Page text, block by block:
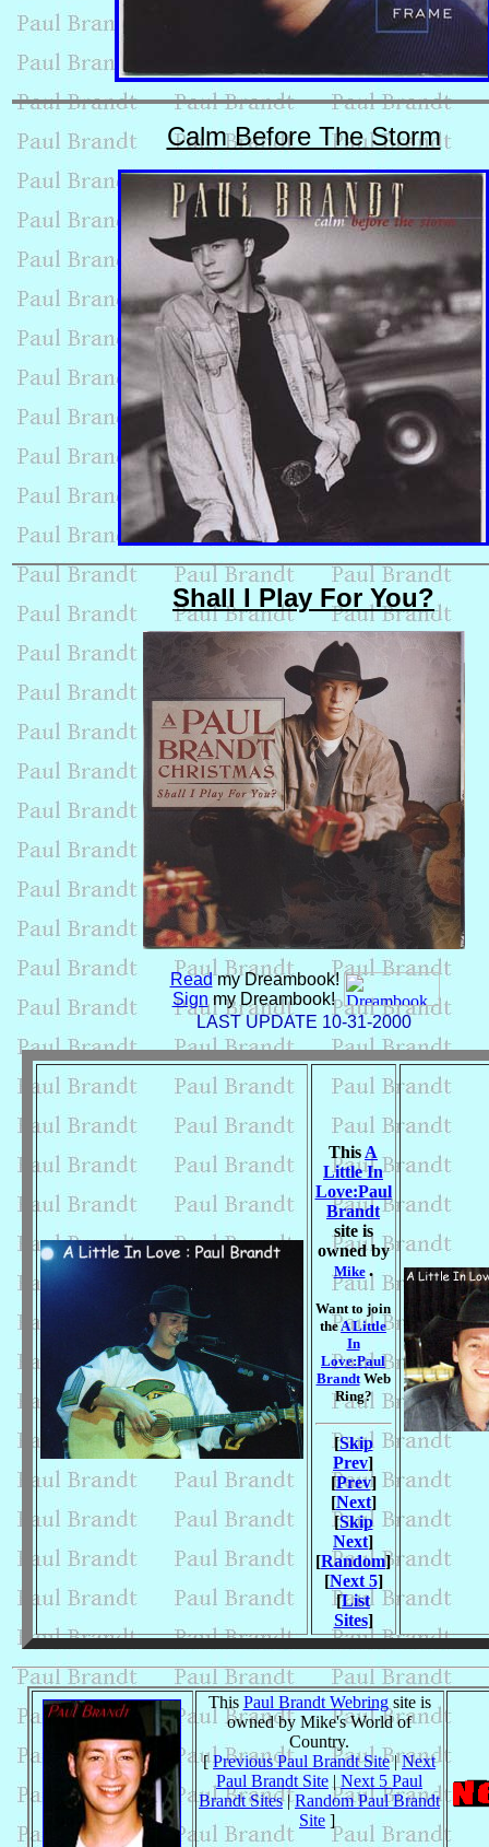
Calm Before The Storm
Shall I Play For You?
Readmy Dreambook!
Sign my Dreambook!
LAST UPDATE 10-31-2000
This A
Little In
Love:Paul
Brandt
site is
owned by
Mike .
Want to join
theA Little
In
Love:Paul
BrandtWeb
Ring?
[Skip
Prev]
[Prev]
[Next]
[Skip
Next]
[Random]
[Next 5]
[List
Sites]
This Paul Brandt Webringsite is
owned by Mike's World of
Country.
[Previous Paul Brandt Site|Next
Paul Brandt Site | Next 5 Paul
Brandt Sites|Random Paul Brandt
Site ]